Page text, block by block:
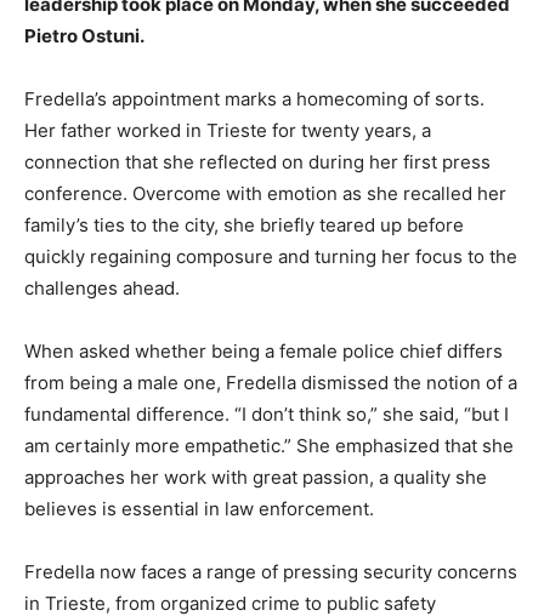
Pietro Ostuni.
Fredella’s appointment marks a homecoming of sorts.
Her father worked in Trieste for twenty years, a
connection that she reflected on during her first press
conference. Overcome with emotion as she recalled her
family’s ties to the city, she briefly teared up before
quickly regaining composure and turning her focus to the
challenges ahead.
When asked whether being a female police chief differs
from being a male one, Fredella dismissed the notion of a
fundamental difference. “I don’t think so,” she said, “but I
am certainly more empathetic.” She emphasized that she
approaches her work with great passion, a quality she
believes is essential in law enforcement.
Fredella now faces a range of pressing security concerns
in Trieste, from organized crime to public safety